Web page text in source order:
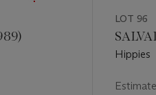
LOT 96
Hippies
Estimate